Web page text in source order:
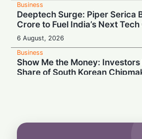
Business
Deeptech Surge: Piper Serica
Crore to Fuel India’s Next
6 August, 2026
Business
Show Me the Money: Investors
Share of South Korean
Secret $3.3 Billion LIC Deal